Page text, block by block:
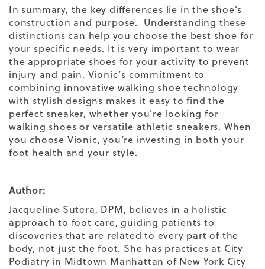
In summary, the key differences lie in the shoe’s
construction and purpose. Understanding these
distinctions can help you choose the best shoe for
your specific needs. It is very important to wear
the appropriate shoes for your activity to prevent
injury and pain. Vionic’s commitment to
combining innovative walking shoe technology
with stylish designs makes it easy to find the
perfect sneaker, whether you’re looking for
walking shoes or versatile athletic sneakers. When
you choose Vionic, you’re investing in both your
foot health and your style.
Author:
Jacqueline Sutera, DPM, believes in a holistic
approach to foot care, guiding patients to
discoveries that are related to every part of the
body, not just the foot. She has practices at City
Podiatry in Midtown Manhattan of New York City